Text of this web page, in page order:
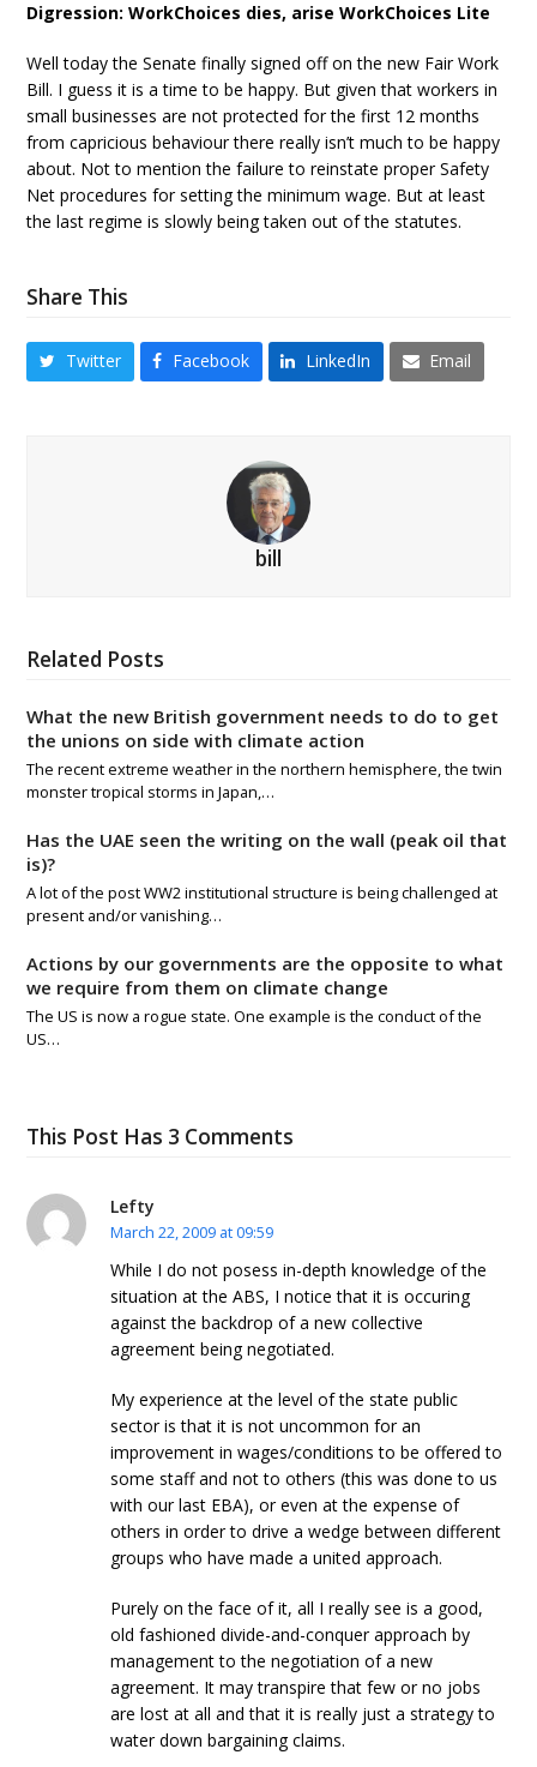
Digression: WorkChoices dies, arise WorkChoices Lite
Well today the Senate finally signed off on the new Fair Work
Bill. I guess it is a time to be happy. But given that workers in
small businesses are not protected for the first 12 months
from capricious behaviour there really isn’t much to be happy
about. Not to mention the failure to reinstate proper Safety
Net procedures for setting the minimum wage. But at least
the last regime is slowly being taken out of the statutes.
Share This
Twitter Facebook LinkedIn Email
bill
Related Posts
What the new British government needs to do to get
the unions on side with climate action
The recent extreme weather in the northern hemisphere, the twin
monster tropical storms in Japan,…
Has the UAE seen the writing on the wall (peak oil that
is)?
A lot of the post WW2 institutional structure is being challenged at
present and/or vanishing…
Actions by our governments are the opposite to what
we require from them on climate change
The US is now a rogue state. One example is the conduct of the
US…
This Post Has 3 Comments
Lefty
March 22, 2009 at 09:59
While I do not posess in-depth knowledge of the
situation at the ABS, I notice that it is occuring
against the backdrop of a new collective
agreement being negotiated.
My experience at the level of the state public
sector is that it is not uncommon for an
improvement in wages/conditions to be offered to
some staff and not to others (this was done to us
with our last EBA), or even at the expense of
others in order to drive a wedge between different
groups who have made a united approach.
Purely on the face of it, all I really see is a good,
old fashioned divide-and-conquer approach by
management to the negotiation of a new
agreement. It may transpire that few or no jobs
are lost at all and that it is really just a strategy to
water down bargaining claims.